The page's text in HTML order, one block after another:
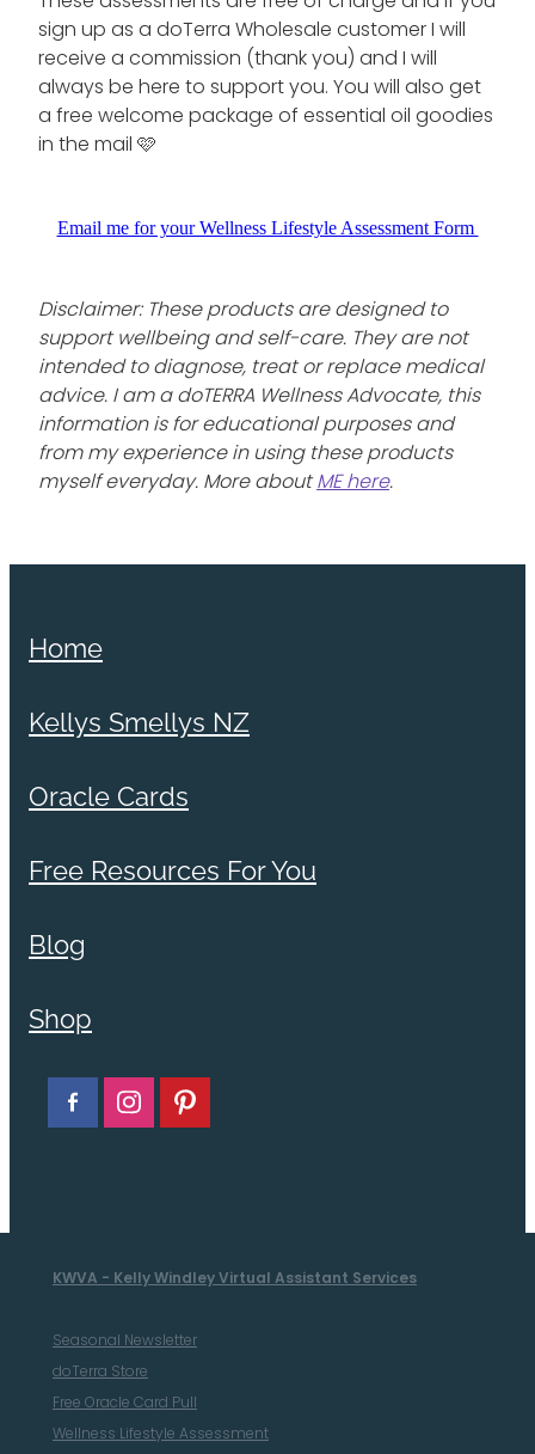
sign up as a doTerra Wholesale customer I will
receive a commission (thank you) and I will
always be here to support you. You will also get
a free welcome package of essential oil goodies
in the mail 🩷
Email me for your Wellness Lifestyle Assessment Form
Disclaimer: These products are designed to
support wellbeing and self-care. They are not
intended to diagnose, treat or replace medical
advice. I am a doTERRA Wellness Advocate, this
information is for educational purposes and
from my experience in using these products
myself everyday. More aboutME here.
Home
Kellys Smellys NZ
Oracle Cards
Free Resources For You
Blog
Shop
KWVA - Kelly Windley Virtual Assistant Services
Seasonal Newsletter
doTerra Store
Free Oracle Card Pull
Wellness Lifestyle Assessment